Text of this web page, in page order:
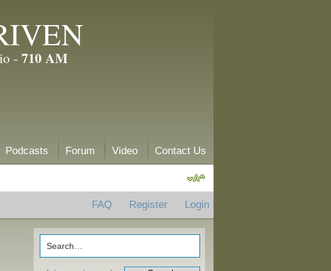
- 710 AM
Podcasts Forum Video Contact Us
FAQ Register Login